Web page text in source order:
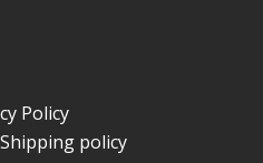
Policy
policy